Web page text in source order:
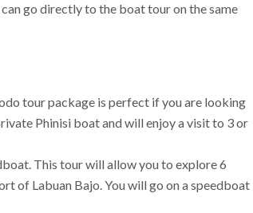
go directly to the boat tour on the same
tour package is perfect if you are looking
Phinisi boat and will enjoy a visit to 3 or
This tour will allow you to explore 6
of Labuan Bajo. You will go on a speedboat